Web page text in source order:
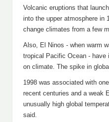
Volcanic eruptions that
into the upper atmosphere in
change climates from a few
Also, El Ninos - when warm
tropical Pacific Ocean - have
on climate. The spike in
1998 was associated with
recent centuries and a weak
unusually high global
said.